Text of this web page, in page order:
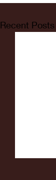
Recent Posts